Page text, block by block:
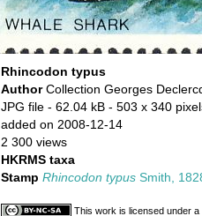
Rhincodon typus
AuthorCollection Georges
JPG file- 62.04 kB - 503 x 340
added on 2008-12-14
2 300 views
HKRMS taxa
Stamp Rhincodon typusSmith,
This work is licensed under a